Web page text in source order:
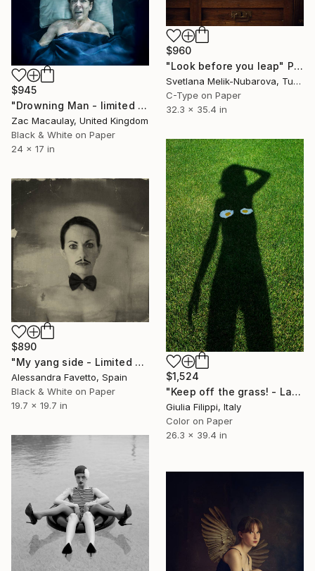
$960
"Look before you leap" Photograph
Svetlana Melik-Nubarova, Turkey
C-Type on Paper
32.3 x 35.4 in
$945
"Drowning Man - limited edition of 45" Photograph
Zac Macaulay, United Kingdom
Black & White on Paper
24 x 17 in
$1,524
"Keep off the grass! - Large" Photograph
Giulia Filippi, Italy
Color on Paper
26.3 x 39.4 in
$890
"My yang side - Limited edition of 20" Photograph
Alessandra Favetto, Spain
Black & White on Paper
19.7 x 19.7 in